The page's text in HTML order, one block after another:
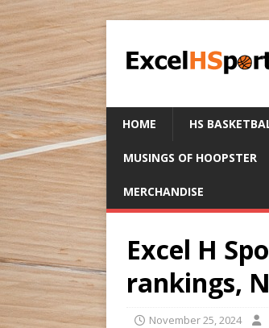
HOME HS
MUSINGS OF HOOPSTER
MERCHANDISE
Excel H
rankings,
November 25, 2024